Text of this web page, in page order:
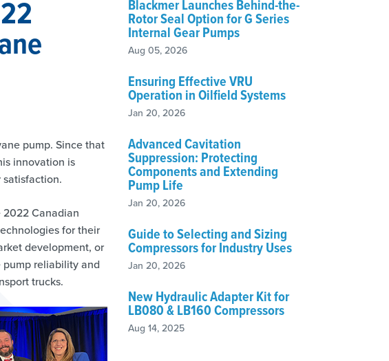
pump. Since that
innovation is
Canadian
for their
development, or
pump reliability and
trucks.
Blackmer Launches Behind-the-
Rotor Seal Option for G Series
Internal Gear Pumps
Aug 05, 2026
Ensuring Effective VRU
Operation in Oilfield Systems
Jan 20, 2026
Advanced Cavitation
Suppression: Protecting
Components and Extending
Pump Life
Jan 20, 2026
Guide to Selecting and Sizing
Compressors for Industry Uses
Jan 20, 2026
New Hydraulic Adapter Kit for
LB080 & LB160 Compressors
Aug 14, 2025